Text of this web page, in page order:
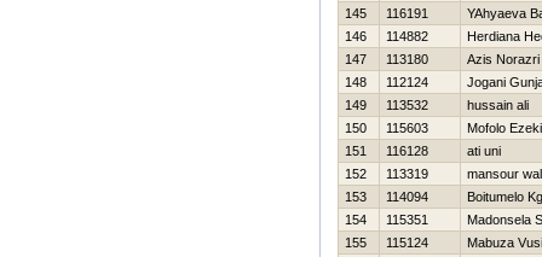
145
116191
YAhyaeva
146
114882
Herdiana
147
113180
Azis Norazri
148
112124
Jogani
149
113532
hussain ali
150
115603
Mofolo
151
116128
ati uni
152
113319
mansour
153
114094
Boitumelo
154
115351
Madonsela
155
115124
Mabuza